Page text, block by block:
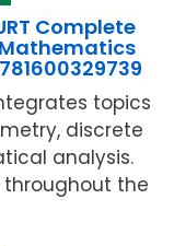
Complete
topics
discrete
analysis.
the